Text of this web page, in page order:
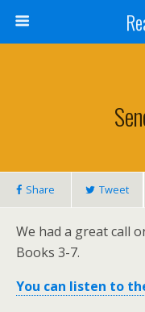
Share Tweet
We had a great call
Books 3-7.
You can listen to